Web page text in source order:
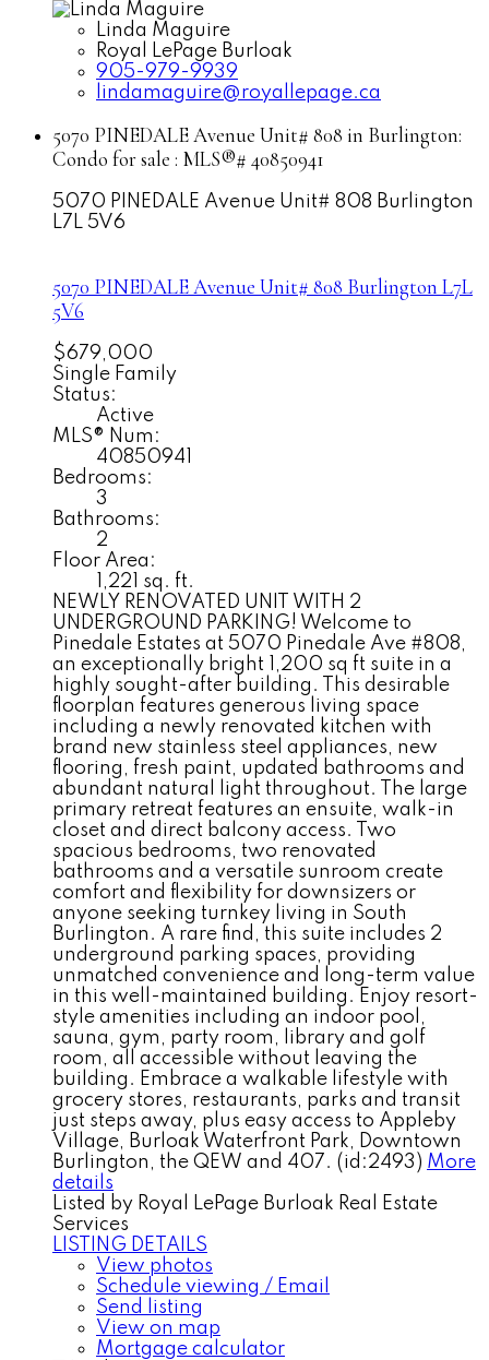
Linda Maguire
Royal LePage Burloak
905-979-9939
lindamaguire@royallepage.ca
5070 PINEDALE Avenue Unit# 808 in Burlington:
Condo for sale : MLS®# 40850941
5070 PINEDALE Avenue Unit# 808 Burlington
L7L 5V6
5070 PINEDALE Avenue Unit# 808 Burlington L7L
5V6
$679,000
Single Family
Status:
Active
MLS® Num:
40850941
Bedrooms:
3
Bathrooms:
2
Floor Area:
1,221 sq. ft.
NEWLY RENOVATED UNIT WITH 2
UNDERGROUND PARKING! Welcome to
Pinedale Estates at 5070 Pinedale Ave #808,
an exceptionally bright 1,200 sq ft suite in a
highly sought-after building. This desirable
floorplan features generous living space
including a newly renovated kitchen with
brand new stainless steel appliances, new
flooring, fresh paint, updated bathrooms and
abundant natural light throughout. The large
primary retreat features an ensuite, walk-in
closet and direct balcony access. Two
spacious bedrooms, two renovated
bathrooms and a versatile sunroom create
comfort and flexibility for downsizers or
anyone seeking turnkey living in South
Burlington. A rare find, this suite includes 2
underground parking spaces, providing
unmatched convenience and long-term value
in this well-maintained building. Enjoy resort-
style amenities including an indoor pool,
sauna, gym, party room, library and golf
room, all accessible without leaving the
building. Embrace a walkable lifestyle with
grocery stores, restaurants, parks and transit
just steps away, plus easy access to Appleby
Village, Burloak Waterfront Park, Downtown
Burlington, the QEW and 407. (id:2493) More
details
Listed by Royal LePage Burloak Real Estate
Services
LISTING DETAILS
View photos
Schedule viewing / Email
Send listing
View on map
Mortgage calculator